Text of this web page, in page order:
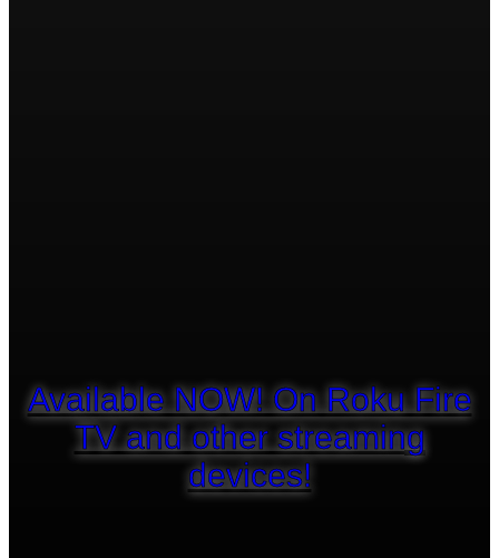
Available NOW! On Roku Fire
TV and other streaming
devices!